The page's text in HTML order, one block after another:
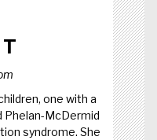
one with a
Phelan-McDermid
syndrome. She